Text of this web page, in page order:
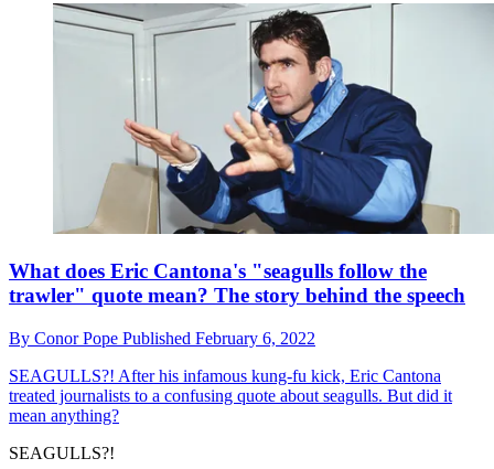
What does Eric Cantona's "seagulls follow the
trawler" quote mean? The story behind the speech
By Conor Pope Published February 6, 2022
SEAGULLS?! After his infamous kung-fu kick, Eric Cantona
treated journalists to a confusing quote about seagulls. But did it
mean anything?
SEAGULLS?!